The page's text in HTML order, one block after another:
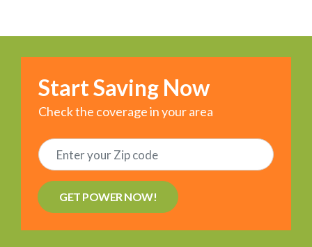
Start Saving Now
Check the coverage in your area
GET POWER NOW!